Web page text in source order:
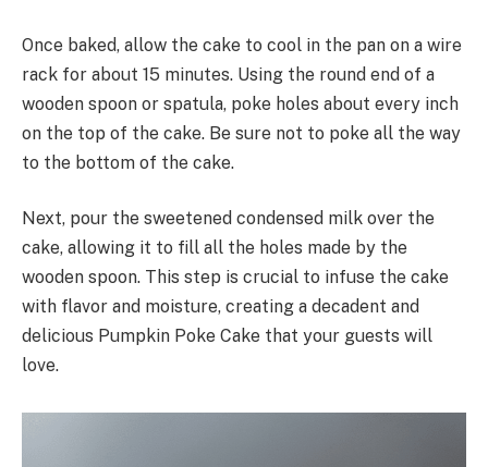
Once baked, allow the cake to cool in the pan on a wire
rack for about 15 minutes. Using the round end of a
wooden spoon or spatula, poke holes about every inch
on the top of the cake. Be sure not to poke all the way
to the bottom of the cake.
Next, pour the sweetened condensed milk over the
cake, allowing it to fill all the holes made by the
wooden spoon. This step is crucial to infuse the cake
with flavor and moisture, creating a decadent and
delicious Pumpkin Poke Cake that your guests will
love.